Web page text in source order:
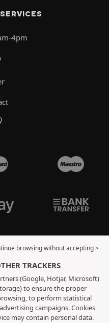
4pm
browsing without accepting >
TRACKERS
(Google, Hotjar, Microsoft)
to ensure the proper
to perform statistical
campaigns. Cookies
may contain personal data.